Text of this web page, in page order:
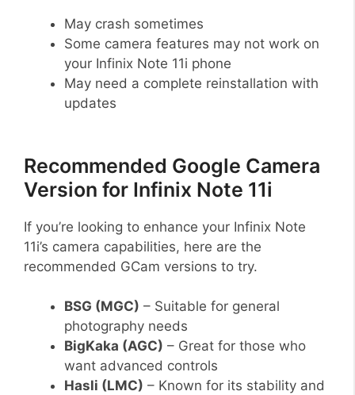
May crash sometimes
Some camera features may not work on
your Infinix Note 11i phone
May need a complete reinstallation with
updates
Recommended Google Camera
Version for Infinix Note 11i
If you’re looking to enhance your Infinix Note
11i’s camera capabilities, here are the
recommended GCam versions to try.
BSG (MGC) – Suitable for general
photography needs
BigKaka (AGC) – Great for those who
want advanced controls
Hasli (LMC) – Known for its stability and